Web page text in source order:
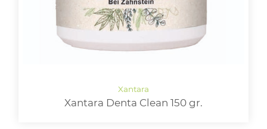
Xantara Denta Clean 150 gr.